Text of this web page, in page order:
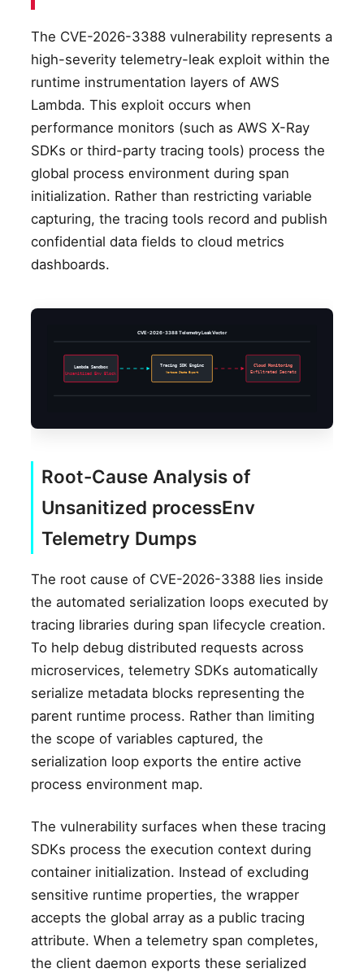
The CVE-2026-3388 vulnerability represents a
high-severity telemetry-leak exploit within the
runtime instrumentation layers of AWS
Lambda. This exploit occurs when
performance monitors (such as AWS X-Ray
SDKs or third-party tracing tools) process the
global process environment during span
initialization. Rather than restricting variable
capturing, the tracing tools record and publish
confidential data fields to cloud metrics
dashboards.
Lambda Sandbox
Unsanitized Env Block
Tracing SDK Engine
Verbose State Export
Cloud Monitoring
Exfiltrated Secrets
CVE-2026-3388 Telemetry Leak Vector
Root-Cause Analysis of
Unsanitized processEnv
Telemetry Dumps
The root cause of CVE-2026-3388 lies inside
the automated serialization loops executed by
tracing libraries during span lifecycle creation.
To help debug distributed requests across
microservices, telemetry SDKs automatically
serialize metadata blocks representing the
parent runtime process. Rather than limiting
the scope of variables captured, the
serialization loop exports the entire active
process environment map.
The vulnerability surfaces when these tracing
SDKs process the execution context during
container initialization. Instead of excluding
sensitive runtime properties, the wrapper
accepts the global array as a public tracing
attribute. When a telemetry span completes,
the client daemon exports these serialized